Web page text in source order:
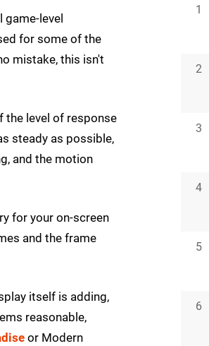
level
for some of the
mistake, this isn't
the level of response
steady as possible,
and the motion
for your on-screen
and the frame
itself is adding,
reasonable,
or Modern
1
2
3
4
5
6